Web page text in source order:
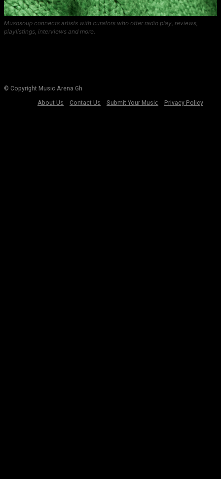
Musosoup connects artists with curators who offer radio play, reviews,
playlistings, interviews and more.
© Copyright Music Arena Gh
About Us
Contact Us Submit Your Music Privacy Policy